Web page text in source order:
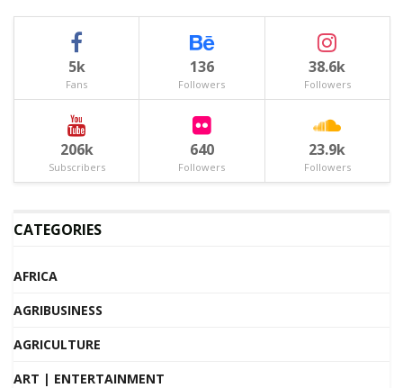
5k
Fans
136
Followers
38.6k
Followers
206k
Subscribers
640
Followers
23.9k
Followers
CATEGORIES
AFRICA
AGRIBUSINESS
AGRICULTURE
ART | ENTERTAINMENT